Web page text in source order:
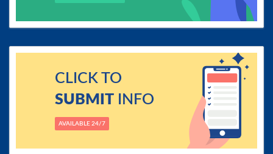
CLICK TO
SUBMITINFO
AVAILABLE 24/7